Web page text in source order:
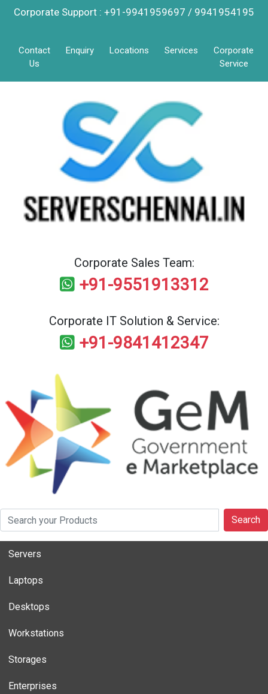
Corporate Support : +91-9941959697 / 9941954195
Contact
Us
Enquiry Locations Services
Corporate
Service
Corporate Sales Team:
+91-9551913312
Corporate IT Solution & Service:
+91-9841412347
Search
Servers
Laptops
Desktops
Workstations
Storages
Enterprises